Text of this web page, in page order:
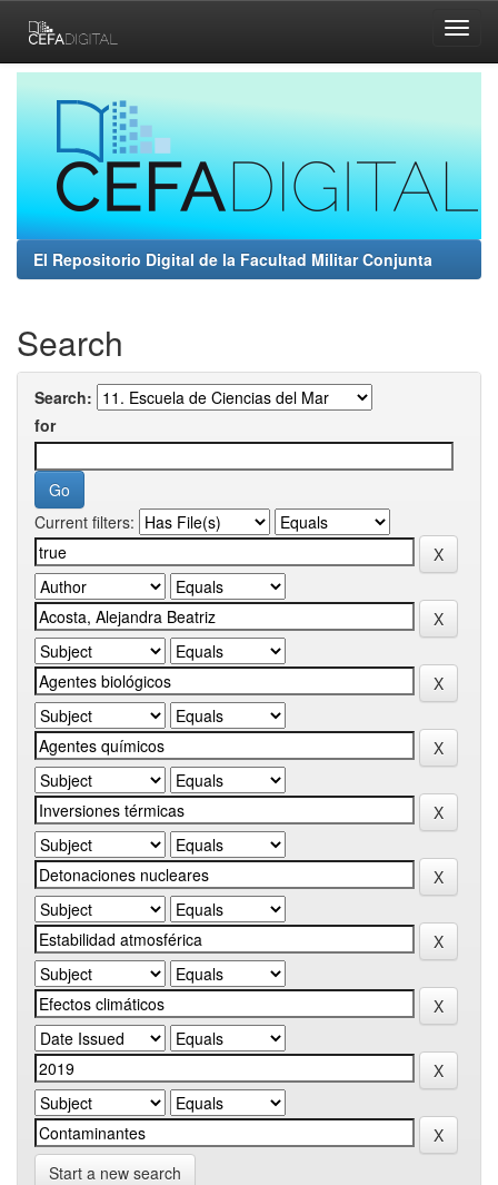
navigation
El Repositorio Digital de la Facultad Militar Conjunta
Search
Search:
for
Current filters:
Start a new search